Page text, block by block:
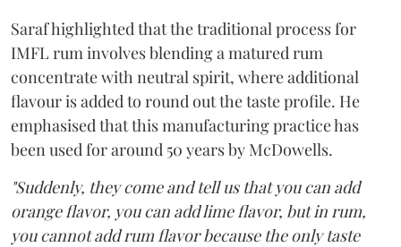
Saraf highlighted that the traditional process for
IMFL rum involves blending a matured rum
concentrate with neutral spirit, where additional
flavour is added to round out the taste profile. He
emphasised that this manufacturing practice has
been used for around 50 years by McDowells.
"Suddenly, they come and tell us that you can add
orange flavor, you can add lime flavor, but in rum,
you cannot add rum flavor because the only taste